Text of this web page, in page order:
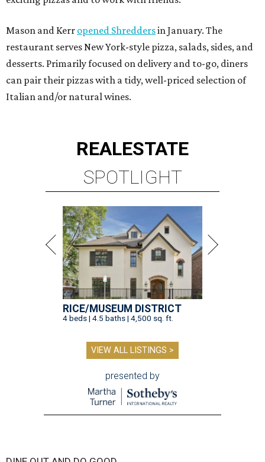
Mason and Kerr opened Shreddersin January. The
restaurant serves New York-style pizza, salads, sides, and
desserts. Primarily focused on delivery and to-go, diners
can pair their pizzas with a tidy, well-priced selection of
Italian and/or natural wines.
REALESTATE
SPOTLIGHT
RICE/MUSEUM DISTRICT
4 beds | 4.5 baths | 4,500 sq. ft.
VIEW ALL LISTINGS >
presented by